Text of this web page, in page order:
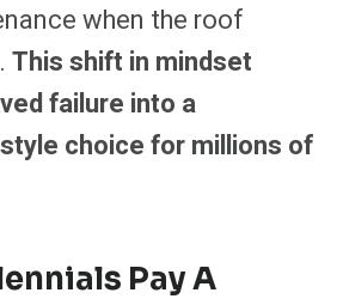
when the roof
This shift in mindset
failure into a
choice for millions of
Pay A